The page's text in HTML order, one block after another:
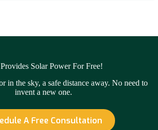
Solar Power For Free!
in the sky, a safe distance away. No need to
invent a new one.
A Free Consultation